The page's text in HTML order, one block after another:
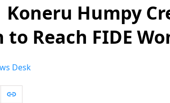
Koneru Humpy
to Reach FIDE
Desk